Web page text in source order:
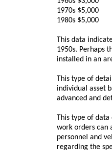
1970s $5,000
1980s $5,000
This data
1950s. Perhaps
installed in an
This type of
individual asset
advanced and
This type of
work orders can
personnel and
regarding the